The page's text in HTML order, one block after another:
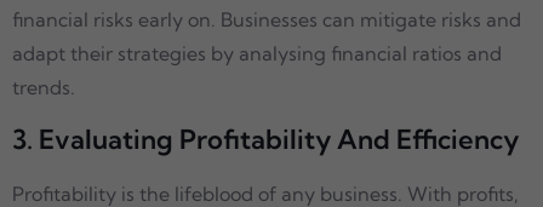
financial risks early on. Businesses can mitigate risks and
adapt their strategies by analysing financial ratios and
trends.
3. Evaluating Profitability And Efficiency
Profitability is the lifeblood of any business. With profits,